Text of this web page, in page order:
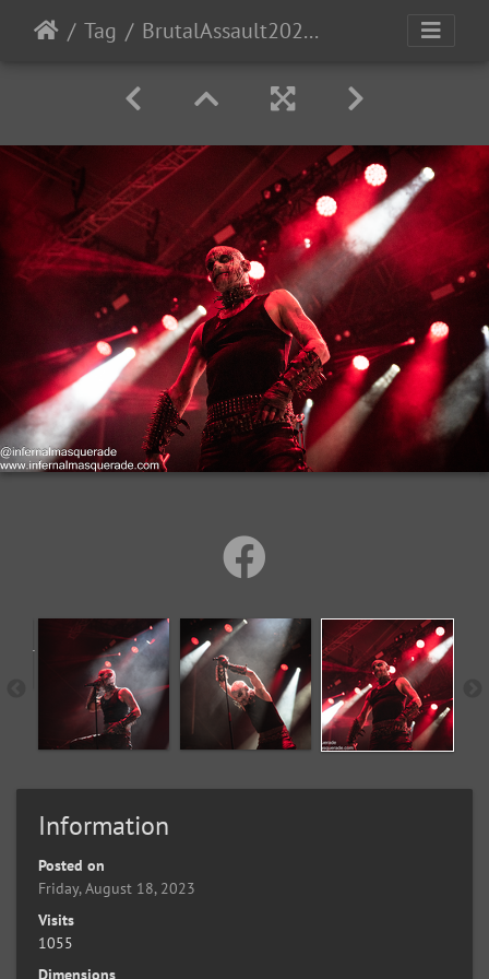
Tag BrutalAssault2023-Day3-217
Information
Posted on
Friday, August 18, 2023
Visits
1055
Dimensions